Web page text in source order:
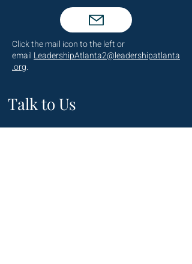
Click the mail icon to the left or
email LeadershipAtlanta2@leadershipatlanta
.org.
Talk to Us